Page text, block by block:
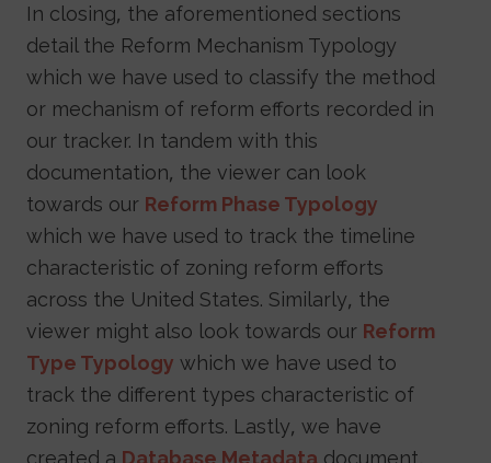
In closing, the aforementioned sections
detail the Reform Mechanism Typology
which we have used to classify the method
or mechanism of reform efforts recorded in
our tracker. In tandem with this
documentation, the viewer can look
towards our Reform Phase Typology
which we have used to track the timeline
characteristic of zoning reform efforts
across the United States. Similarly, the
viewer might also look towards our Reform
Type Typology which we have used to
track the different types characteristic of
zoning reform efforts. Lastly, we have
created a Database Metadata document,